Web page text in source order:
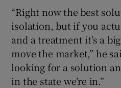
“Right now the best
isolation, but if you
and a treatment it’s a
move the market,” he
looking for a solution
in the state we’re in.”